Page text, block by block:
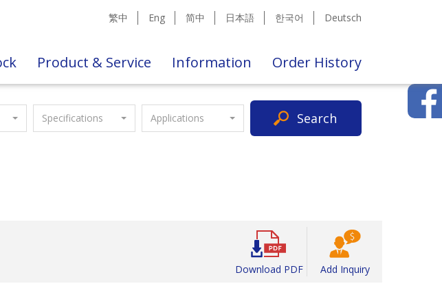
繁中 Eng 简中 日本語 한국어 Deutsch
Product & Service Information Order History
Specifications Applications Search
Download PDF Add Inquiry